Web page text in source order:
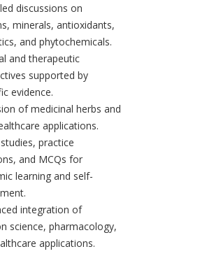
discussions on
minerals, antioxidants,
and phytochemicals.
and therapeutic
supported by
evidence.
of medicinal herbs and
applications.
practice
and MCQs for
learning and self-
integration of
science, pharmacology,
applications.